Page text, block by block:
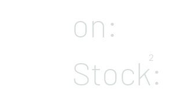
on:
2
Stock: